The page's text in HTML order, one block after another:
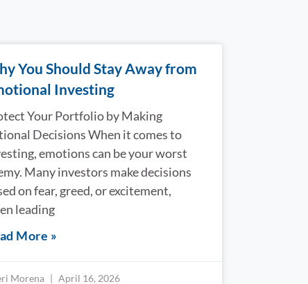
You Should Stay Away from
Investing
Your Portfolio by Making
Decisions When it comes to
emotions can be your worst
Many investors make decisions
on fear, greed, or excitement,
leading
More »
Morena April 16, 2026